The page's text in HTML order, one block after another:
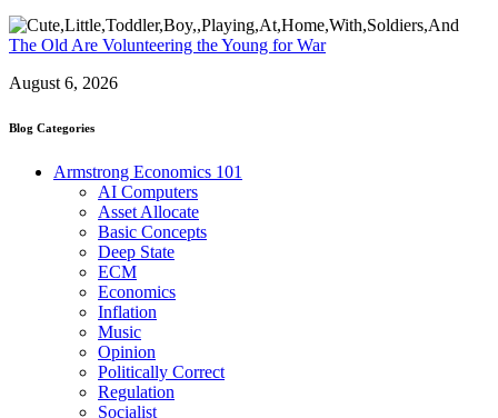
The Old Are Volunteering the Young for War
August 6, 2026
Blog Categories
Armstrong Economics 101
AI Computers
Asset Allocate
Basic Concepts
Deep State
ECM
Economics
Inflation
Music
Opinion
Politically Correct
Regulation
Socialist